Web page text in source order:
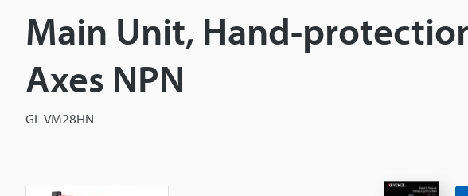
Main Unit, Hand-
Axes NPN
GL-VM28HN